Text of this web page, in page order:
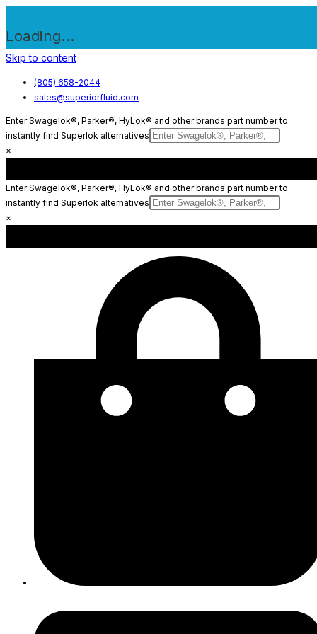
Loading...
Skip to content
(805) 658-2044
sales@superiorfluid.com
Enter Swagelok®, Parker®, HyLok® and other brands part number to
instantly find Superlok alternatives
×
Enter Swagelok®, Parker®, HyLok® and other brands part number to
instantly find Superlok alternatives
×